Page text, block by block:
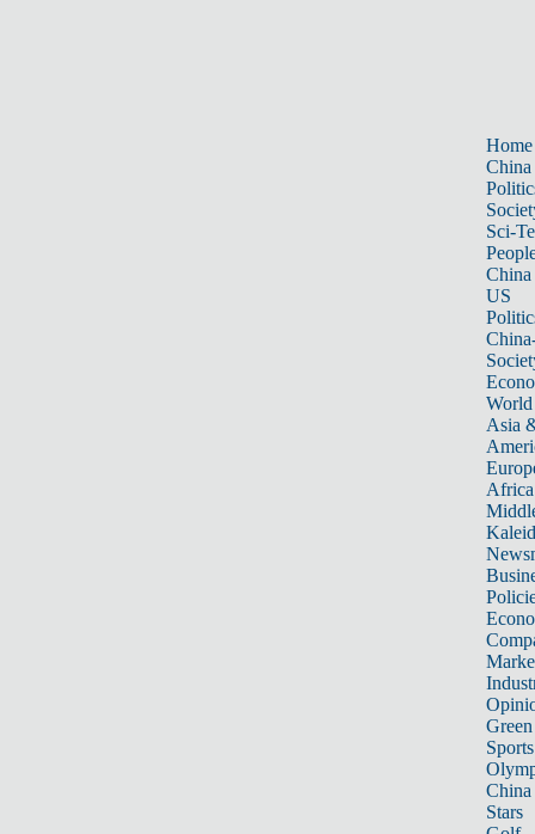
Home
China
Sci-
China
US
World
Asia
Africa
Sports
China
Stars